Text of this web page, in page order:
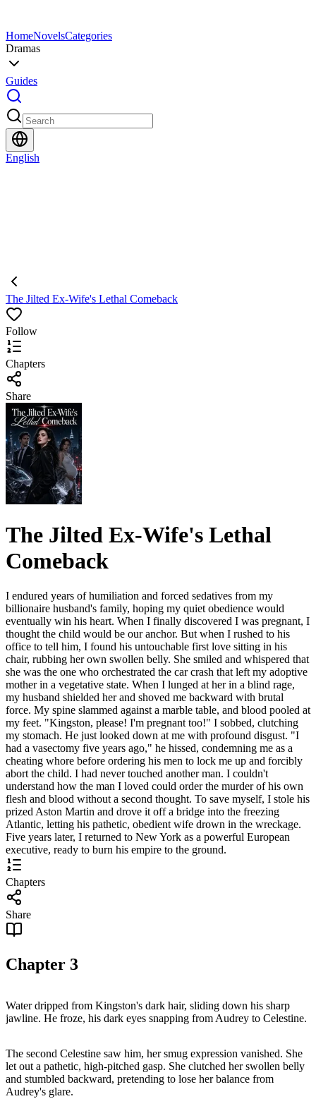
HomeNovelsCategories
Dramas
Guides
English
The Jilted Ex-Wife's Lethal Comeback
Follow
Chapters
Share
The Jilted Ex-Wife's Lethal
Comeback
I endured years of humiliation and forced sedatives from my
billionaire husband's family, hoping my quiet obedience would
eventually win his heart. When I finally discovered I was pregnant, I
thought the child would be our anchor. But when I rushed to his
office to tell him, I found his untouchable first love sitting in his
chair, rubbing her own swollen belly. She smiled and whispered that
she was the one who orchestrated the car crash that left my adoptive
mother in a vegetative state. When I lunged at her in a blind rage,
my husband shielded her and shoved me backward with brutal
force. My spine slammed against a marble table, and blood pooled at
my feet. "Kingston, please! I'm pregnant too!" I sobbed, clutching
my stomach. He just looked down at me with profound disgust. "I
had a vasectomy five years ago," he hissed, condemning me as a
cheating whore before ordering his men to lock me up and forcibly
abort the child. I had never touched another man. I couldn't
understand how the man I loved could order the murder of his own
flesh and blood without a second thought. To save myself, I stole his
prized Aston Martin and drove it off a bridge into the freezing
Atlantic, letting his pathetic, obedient wife drown in the wreckage.
Five years later, I returned to New York as a powerful European
executive, ready to burn his empire to the ground.
Chapters
Share
Chapter 3
Water dripped from Kingston's dark hair, sliding down his sharp
jawline. He froze, his dark eyes snapping from Audrey to Celestine.
The second Celestine saw him, her smug expression vanished. She
let out a pathetic, high-pitched gasp. She clutched her swollen belly
and stumbled backward, pretending to lose her balance from
Audrey's glare.